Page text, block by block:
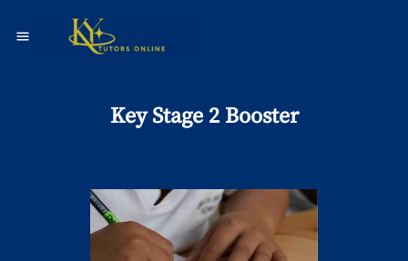
Key Stage 2 Booster